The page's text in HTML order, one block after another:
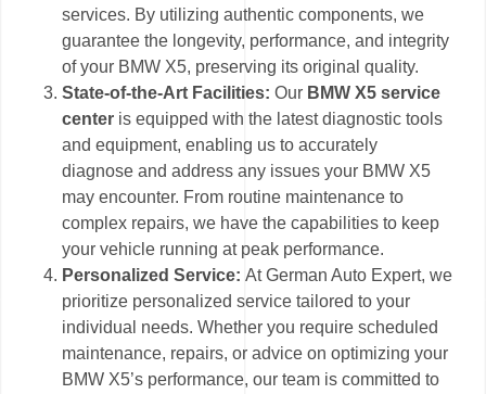
services. By utilizing authentic components, we
guarantee the longevity, performance, and integrity
of your BMW X5, preserving its original quality.
State-of-the-Art Facilities:Our BMW X5 service
center is equipped with the latest diagnostic tools
and equipment, enabling us to accurately
diagnose and address any issues your BMW X5
may encounter. From routine maintenance to
complex repairs, we have the capabilities to keep
your vehicle running at peak performance.
Personalized Service:At German Auto Expert, we
prioritize personalized service tailored to your
individual needs. Whether you require scheduled
maintenance, repairs, or advice on optimizing your
BMW X5’s performance, our team is committed to